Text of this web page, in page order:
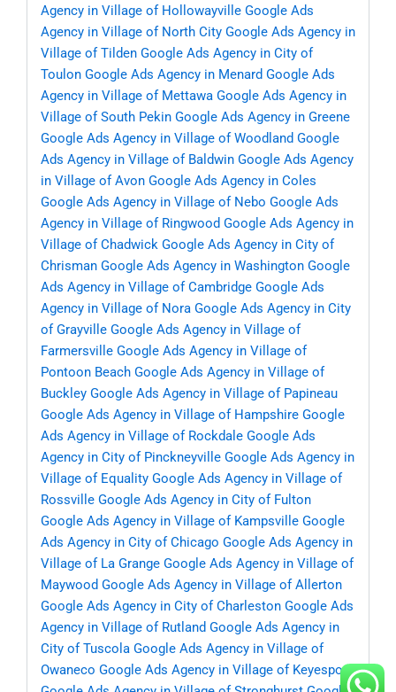
Agency in Village of Hollowayville Google Ads
Agency in Village of North City Google Ads Agency in
Village of Tilden Google Ads Agency in City of
Toulon Google Ads Agency in Menard Google Ads
Agency in Village of Mettawa Google Ads Agency in
Village of South Pekin Google Ads Agency in Greene
Google Ads Agency in Village of Woodland Google
Ads Agency in Village of Baldwin Google Ads Agency
in Village of Avon Google Ads Agency in Coles
Google Ads Agency in Village of Nebo Google Ads
Agency in Village of Ringwood Google Ads Agency in
Village of Chadwick Google Ads Agency in City of
Chrisman Google Ads Agency in Washington Google
Ads Agency in Village of Cambridge Google Ads
Agency in Village of Nora Google Ads Agency in City
of Grayville Google Ads Agency in Village of
Farmersville Google Ads Agency in Village of
Pontoon Beach Google Ads Agency in Village of
Buckley Google Ads Agency in Village of Papineau
Google Ads Agency in Village of Hampshire Google
Ads Agency in Village of Rockdale Google Ads
Agency in City of Pinckneyville Google Ads Agency in
Village of Equality Google Ads Agency in Village of
Rossville Google Ads Agency in City of Fulton
Google Ads Agency in Village of Kampsville Google
Ads Agency in City of Chicago Google Ads Agency in
Village of La Grange Google Ads Agency in Village of
Maywood Google Ads Agency in Village of Allerton
Google Ads Agency in City of Charleston Google Ads
Agency in Village of Rutland Google Ads Agency in
City of Tuscola Google Ads Agency in Village of
Owaneco Google Ads Agency in Village of Keyesport